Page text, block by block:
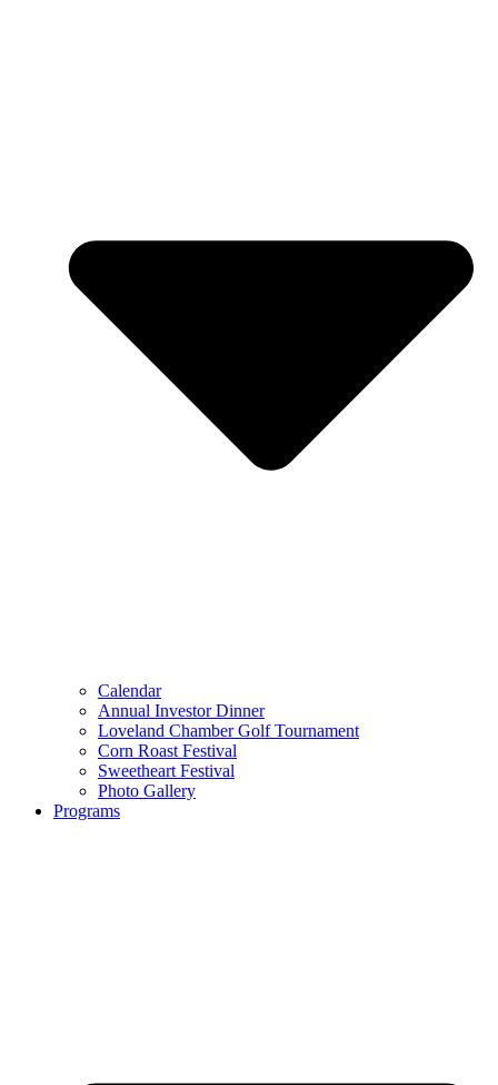
Calendar
Annual Investor Dinner
Loveland Chamber Golf Tournament
Corn Roast Festival
Sweetheart Festival
Photo Gallery
Programs